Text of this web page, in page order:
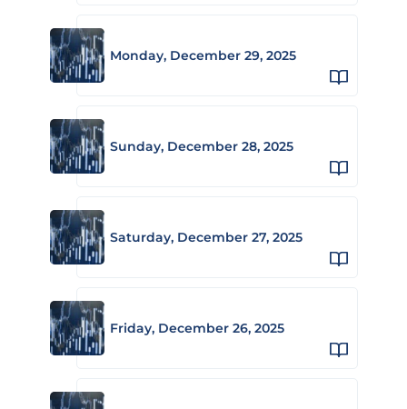
Monday, December 29, 2025
Sunday, December 28, 2025
Saturday, December 27, 2025
Friday, December 26, 2025